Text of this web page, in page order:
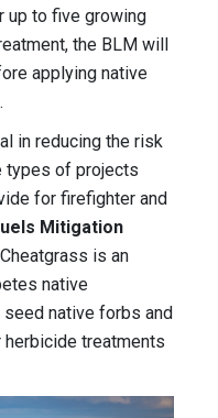
up to five growing
the BLM will
applying native
in reducing the risk
types of projects
for firefighter and
Mitigation
is an
native
native forbs and
treatments